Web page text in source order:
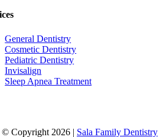
General Dentistry
Cosmetic Dentistry
Pediatric Dentistry
Invisalign
Sleep Apnea Treatment
© Copyright 2026 | Sala Family Dentistry